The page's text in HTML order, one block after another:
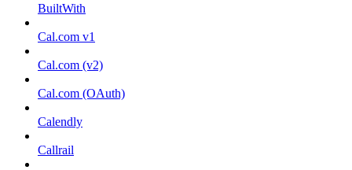
BuiltWith
Cal.com v1
Cal.com (v2)
Cal.com (OAuth)
Calendly
Callrail